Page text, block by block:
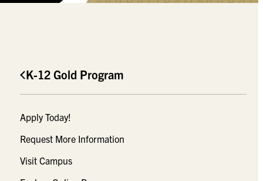
K-12 Gold Program
Apply Today!
Request More Information
Visit Campus